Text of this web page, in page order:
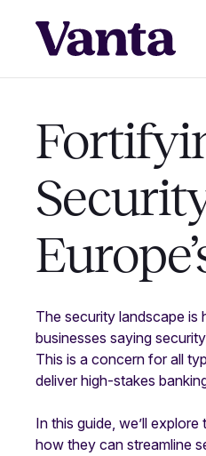
The security landscape is
businesses saying
This is a concern for all
deliver high-stakes
In this guide, we’ll
how they can streamline